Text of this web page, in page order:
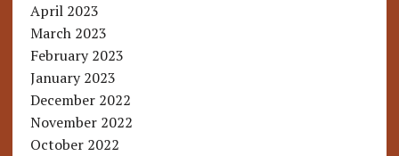
April 2023
March 2023
February 2023
January 2023
December 2022
November 2022
October 2022